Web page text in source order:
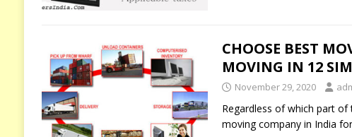
CHOOSE BEST
MOVING IN 12
November 29, 2020
Regardless of which part
moving company in India